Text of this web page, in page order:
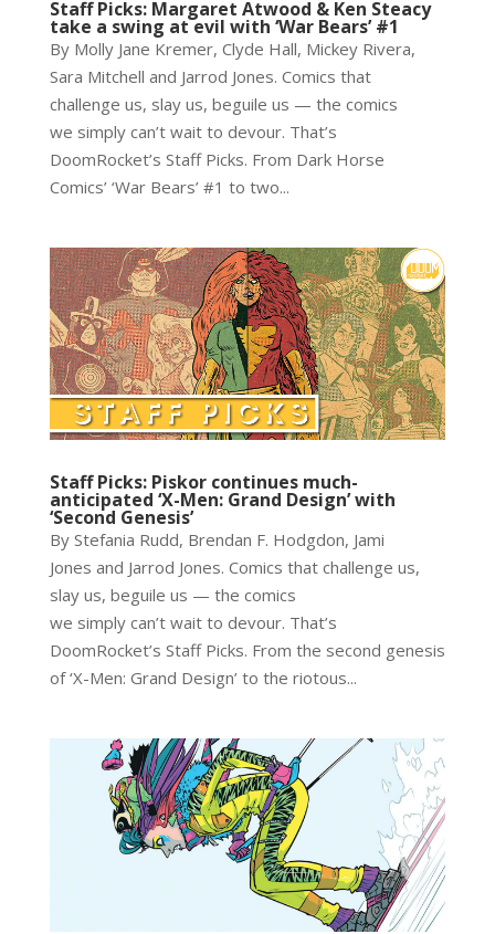
Staff Picks: Margaret Atwood & Ken Steacy
take a swing at evil with ‘War Bears’ #1
By Molly Jane Kremer, Clyde Hall, Mickey Rivera,
Sara Mitchell and Jarrod Jones. Comics that
challenge us, slay us, beguile us — the comics
we simply can’t wait to devour. That’s
DoomRocket’s Staff Picks. From Dark Horse
Comics’ ‘War Bears’ #1 to two...
Staff Picks: Piskor continues much-
anticipated ‘X-Men: Grand Design’ with
‘Second Genesis’
By Stefania Rudd, Brendan F. Hodgdon, Jami
Jones and Jarrod Jones. Comics that challenge us,
slay us, beguile us — the comics
we simply can’t wait to devour. That’s
DoomRocket’s Staff Picks. From the second genesis
of ‘X-Men: Grand Design’ to the riotous...